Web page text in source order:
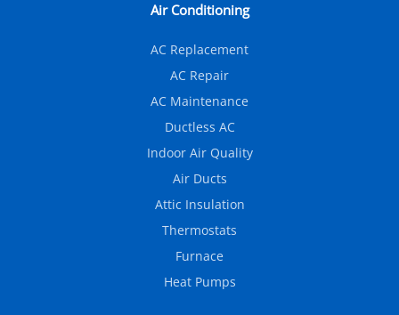
Air Conditioning
AC Replacement
AC Repair
AC Maintenance
Ductless AC
Indoor Air Quality
Air Ducts
Attic Insulation
Thermostats
Furnace
Heat Pumps